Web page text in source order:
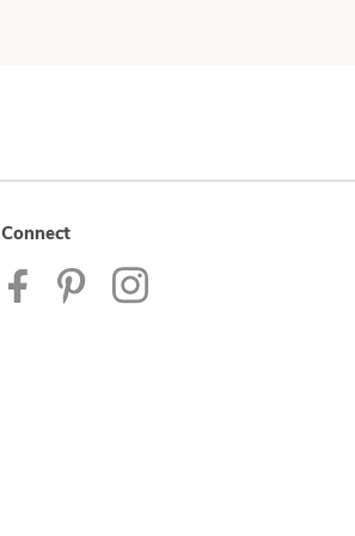
Connect